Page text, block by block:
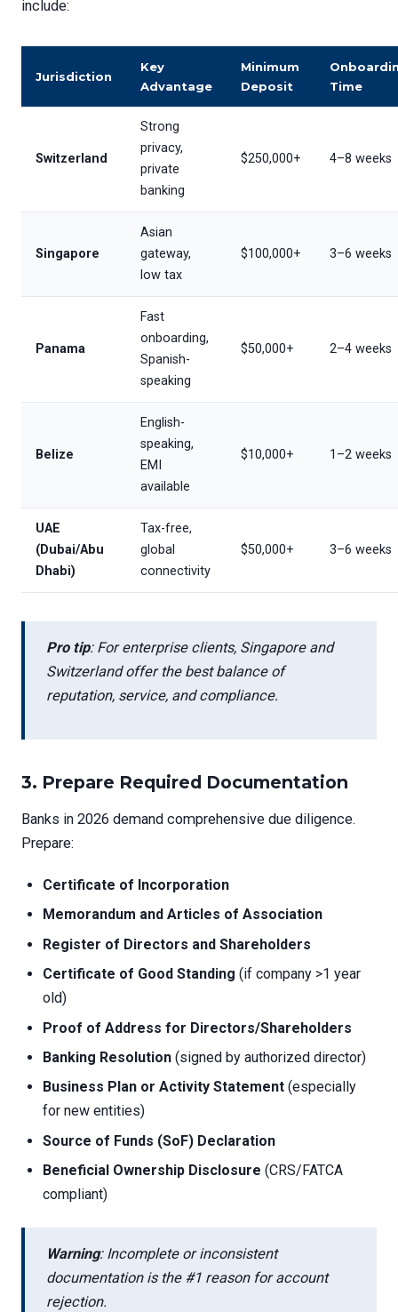
include:
Jurisdiction
Key
Advantage
Minimum
Deposit
Time
Switzerland
Strong
privacy,
private
banking
$250,000+ 4–8 weeks
Singapore
Asian
gateway,
low tax
$100,000+ 3–6 weeks
Panama
Fast
onboarding,
Spanish-
speaking
$50,000+ 2–4 weeks
Belize
English-
speaking,
EMI
available
$10,000+ 1–2 weeks
UAE
(Dubai/Abu
Dhabi)
Tax-free,
global
connectivity
$50,000+ 3–6 weeks
Pro tip: For enterprise clients, Singapore and
Switzerland offer the best balance of
reputation, service, and compliance.
3. Prepare Required Documentation
Banks in 2026 demand comprehensive due diligence.
Prepare:
Certificate of Incorporation
Memorandum and Articles of Association
Register of Directors and Shareholders
Certificate of Good Standing (if company >1 year
old)
Proof of Address for Directors/Shareholders
Banking Resolution (signed by authorized director)
Business Plan or Activity Statement (especially
for new entities)
Source of Funds (SoF) Declaration
Beneficial Ownership Disclosure (CRS/FATCA
compliant)
Warning: Incomplete or inconsistent
documentation is the #1 reason for account
rejection.